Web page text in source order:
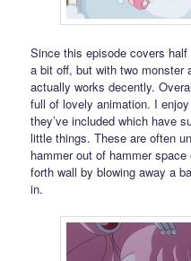
Since this episode covers
a bit off, but with two
actually works decently.
full of lovely animation. I
they’ve included which have
little things. These are often
hammer out of hammer
forth wall by blowing away a
in.